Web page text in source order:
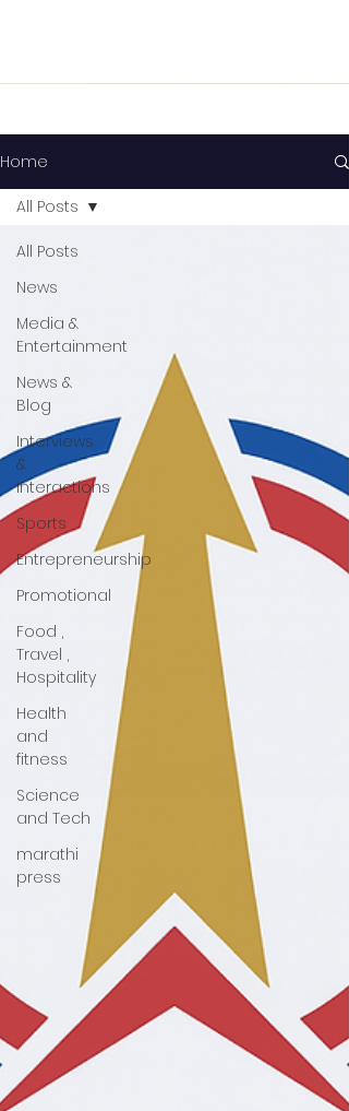
Home
All Posts
News
Media &
Entertainment
News &
Blog
Interviews
&
Interactions
Sports
Entrepreneurship
Promotional
Food ,
Travel ,
Hospitality
Health
and
fitness
Science
and Tech
marathi
press
All Posts